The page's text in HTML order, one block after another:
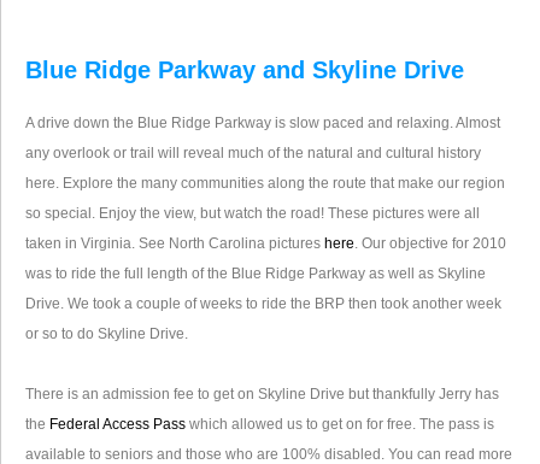
Blue Ridge Parkway and Skyline Drive
A drive down the Blue Ridge Parkway is slow paced and relaxing. Almost
any overlook or trail will reveal much of the natural and cultural history
here. Explore the many communities along the route that make our region
so special. Enjoy the view, but watch the road! These pictures were all
taken in Virginia. See North Carolina pictures here. Our objective for 2010
was to ride the full length of the Blue Ridge Parkway as well as Skyline
Drive. We took a couple of weeks to ride the BRP then took another week
or so to do Skyline Drive.
There is an admission fee to get on Skyline Drive but thankfully Jerry has
the Federal Access Pass which allowed us to get on for free. The pass is
available to seniors and those who are 100% disabled. You can read more